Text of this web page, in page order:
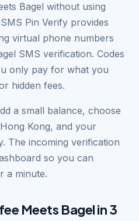
Bagel without using
Pin Verify provides
virtual phone numbers
SMS verification. Codes
only pay for what you
hidden fees.
a small balance, choose
Kong, and your
The incoming verification
so you can
a minute.
Meets Bagel in 3